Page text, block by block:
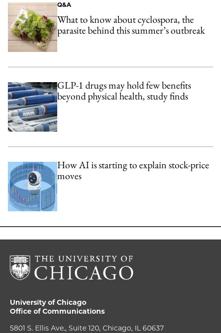
Q&A
What to know about cyclospora, the
parasite behind this summer’s outbreak
GLP-1 drugs may hold few benefits
beyond physical health, study finds
How AI is starting to explain stock-price
moves
University of Chicago
Office of Communications
5801 S. Ellis Ave., Suite 120, Chicago, IL 60637